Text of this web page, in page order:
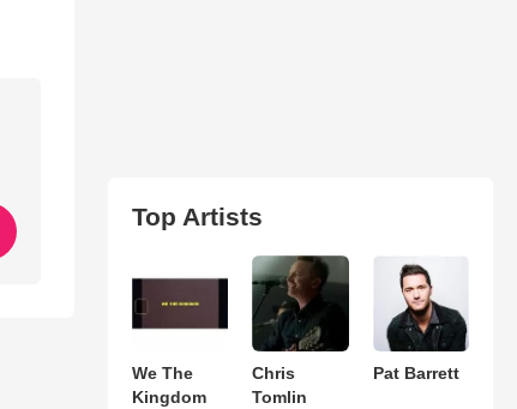
Top Artists
We The
Kingdom
Chris
Tomlin
Pat Barrett